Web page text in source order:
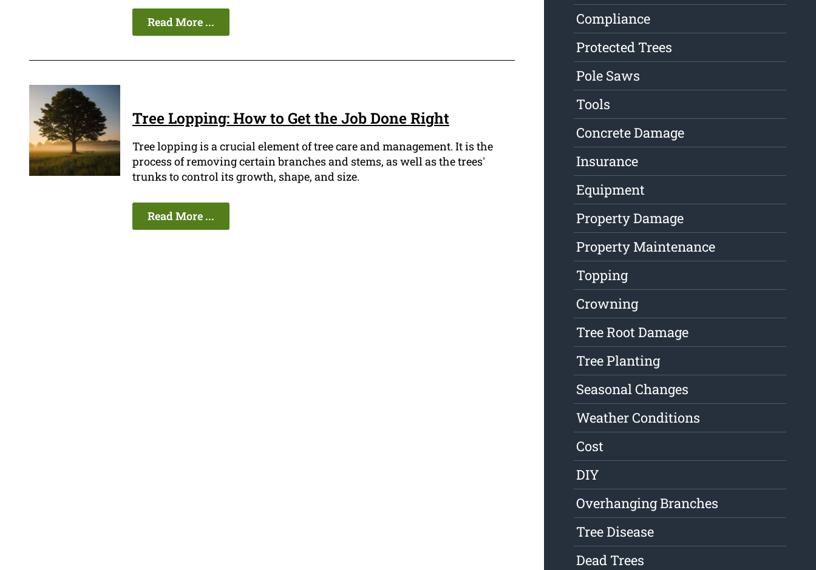
Read More ...
Tree Lopping: How to Get the Job Done Right
Tree lopping is a crucial element of tree care and management. It is the
process of removing certain branches and stems, as well as the trees'
trunks to control its growth, shape, and size.
Read More ...
Compliance
Protected Trees
Pole Saws
Tools
Concrete Damage
Insurance
Equipment
Property Damage
Property Maintenance
Topping
Crowning
Tree Root Damage
Tree Planting
Seasonal Changes
Weather Conditions
Cost
DIY
Overhanging Branches
Tree Disease
Dead Trees